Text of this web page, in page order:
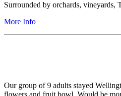
Surrounded by orchards, vineyards,
More Info
Our group of 9 adults stayed
flowers and fruit bowl. Would be